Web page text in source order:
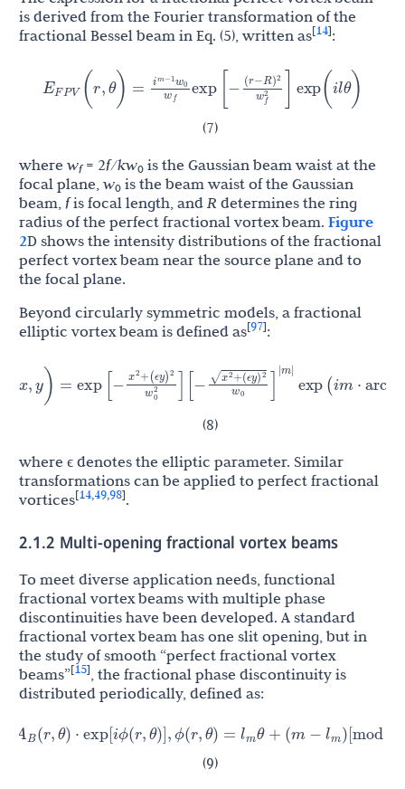
is derived from the Fourier transformation of the
fractional Bessel beam in Eq. (5), written as[14]:
(7)
E
FPV(r,θ ) = − 1w
0
w
exp[− (r−
2
]exp (ilθ)
where wf= 2f/kw0 is the Gaussian beam waist at the
focal plane, w0 is the beam waist of the Gaussian
beam, fis focal length, and R determines the ring
radius of the perfect fractional vortex beam. Figure
2D shows the intensity distributions of the fractional
perfect vortex beam near the source plane and to
the focal plane.
Beyond circularly symmetric models, a fractional
elliptic vortex beam is defined as[97]:
(8)
=exp [ −2 2
2
[−x
2 +(ϵy)
2
w0
]
|
exp(im⋅arctan ϵy
where ϵ denotes the elliptic parameter. Similar
transformations can be applied to perfect fractional
vortices[14,49,98].
2.1.2 Multi-opening fractional vortex beams
To meet diverse application needs, functional
fractional vortex beams with multiple phase
discontinuities have been developed. A standard
fractional vortex beam has one slit opening, but in
the study of smooth “perfect fractional vortex
beams”[15] , the fractional phase discontinuity is
distributed periodically, defined as:
(9)
,θ)⋅exp[ i ϕ(r,θ)],ϕ( r,θ =l
mθ (m−m) mod(θ, / N) ]